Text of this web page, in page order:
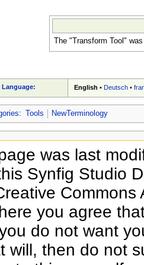
The "Transform Tool"
Language: English •Deutsch •
: Tools NewTerminology
was last
Synfig Studio
you agree
do not want
will, then do not